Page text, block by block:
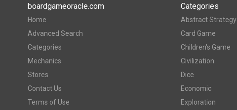
boardgameoracle.com
Home
Advanced Search
Categories
Mechanics
Stores
Contact Us
Terms of Use
Categories
Abstract Strategy
Card Game
Children's Game
Civilization
Dice
Economic
Exploration